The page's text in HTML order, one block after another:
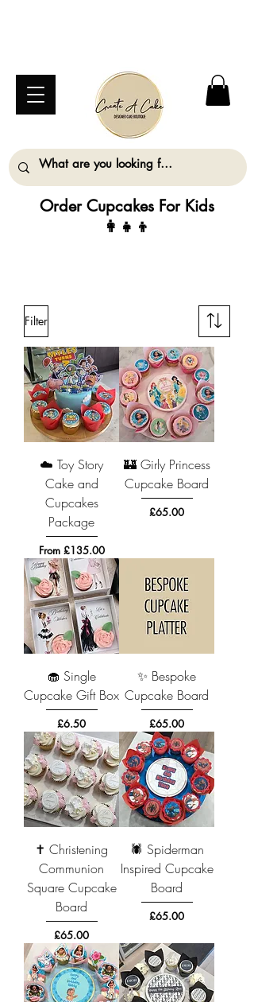
Order Cupcakes For Kids
👩‍👧‍👦
Filter
☁️ Toy Story
Cake and
Cupcakes
Package
From £135.00
Sale Price
🏰 Girly Princess
Cupcake Board
Price
£65.00
🧁 Single
Cupcake Gift Box
Price
£6.50
✨ Bespoke
Cupcake Board
Price
£65.00
✝️ Christening
Communion
Square Cupcake
Board
Price
£65.00
🕷️ Spiderman
Inspired Cupcake
Board
Price
£65.00